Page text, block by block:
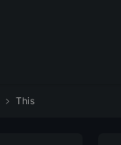
 This